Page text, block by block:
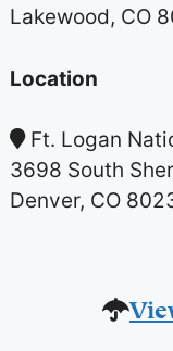
Lakewood, CO
Location
Ft. Logan
3698 South
Denver, CO